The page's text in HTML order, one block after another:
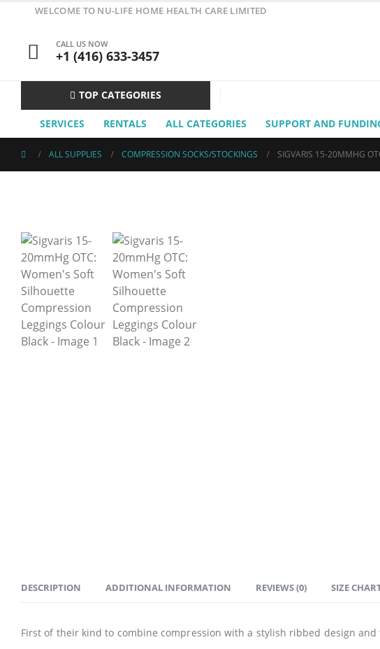
WELCOME TO NU-LIFE HOME HEALTH CARE LIMITED
CALL US NOW
+1 (416) 633-3457
TOP CATEGORIES
SERVICES RENTALS ALL CATEGORIES SUPPORT AND
ALL SUPPLIES COMPRESSION SOCKS/STOCKINGS SIGVARIS 15-20MMHG
DESCRIPTION ADDITIONAL INFORMATION REVIEWS (0) SIZE
First of their kind to combine compression with a stylish ribbed design